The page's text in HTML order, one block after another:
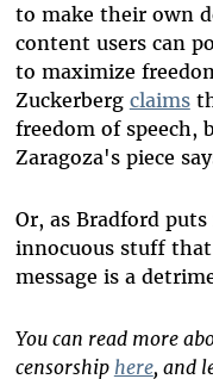
to make their own
content users can
to maximize
Zuckerberg claims
freedom of speech,
Zaragoza's piece
Or, as Bradford
innocuous stuff
message is a
You can read more
censorship here, and